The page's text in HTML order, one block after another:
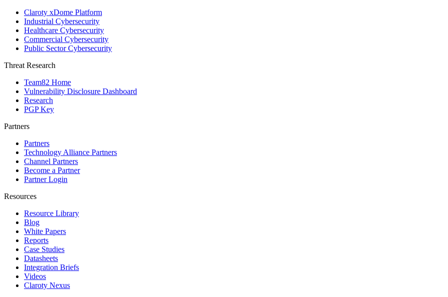
Claroty xDome Platform
Industrial Cybersecurity
Healthcare Cybersecurity
Commercial Cybersecurity
Public Sector Cybersecurity
Threat Research
Team82 Home
Vulnerability Disclosure Dashboard
Research
PGP Key
Partners
Partners
Technology Alliance Partners
Channel Partners
Become a Partner
Partner Login
Resources
Resource Library
Blog
White Papers
Reports
Case Studies
Datasheets
Integration Briefs
Videos
Claroty Nexus